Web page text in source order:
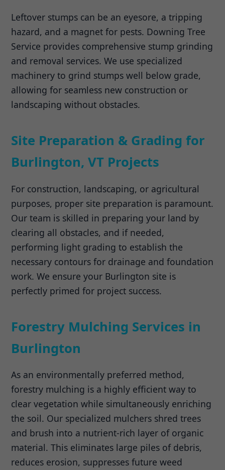
Leftover stumps can be an eyesore, a tripping
hazard, and a magnet for pests. Downing Tree
Service provides comprehensive stump grinding
and removal services. We use specialized
machinery to grind stumps well below grade,
allowing for seamless new construction or
landscaping without obstacles.
Site Preparation & Grading for
Burlington, VT Projects
For construction, landscaping, or agricultural
purposes, proper site preparation is paramount.
Our team is skilled in preparing your land by
clearing all obstacles, and if needed,
performing light grading to establish the
necessary contours for drainage and foundation
work. We ensure your Burlington site is
perfectly primed for project success.
Forestry Mulching Services in
Burlington
As an environmentally preferred method,
forestry mulching is a highly efficient way to
clear vegetation while simultaneously enriching
the soil. Our specialized mulchers shred trees
and brush into a nutrient-rich layer of organic
material. This eliminates large piles of debris,
reduces erosion, suppresses future weed